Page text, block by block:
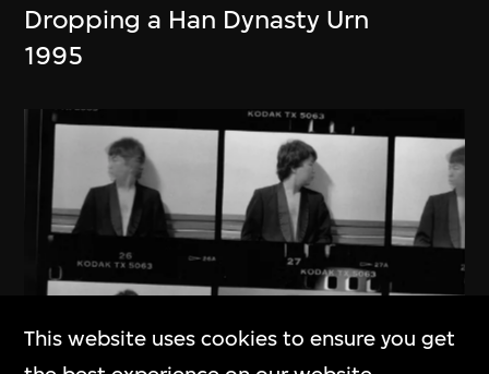
Dropping a Han Dynasty Urn
1995
This website uses cookies to ensure you get